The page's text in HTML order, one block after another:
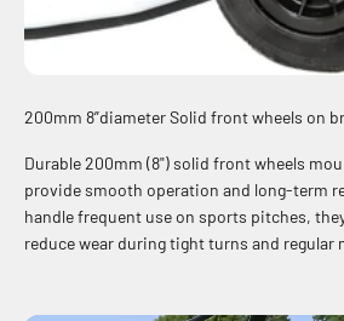
200mm 8”diameter Solid front wheels on
Durable 200mm (8") solid front wheels
provide smooth operation and long-term
handle frequent use on sports pitches,
reduce wear during tight turns and regular